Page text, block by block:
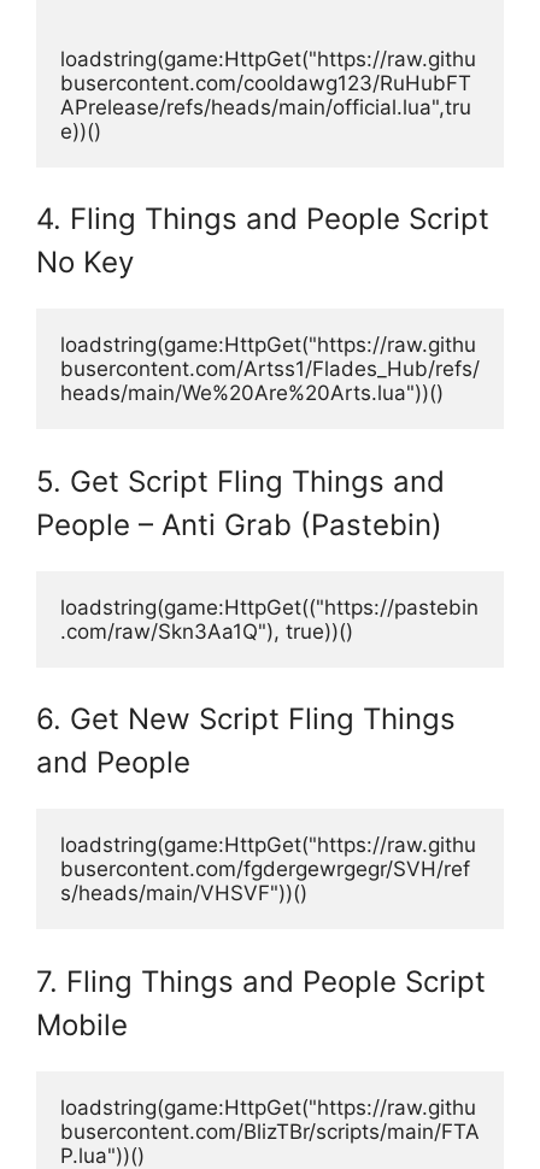
loadstring(game:HttpGet("https://raw.githu
busercontent.com/cooldawg123/RuHubFT
APrelease/refs/heads/main/official.lua",tru
e))()
4. Fling Things and People Script
No Key
loadstring(game:HttpGet("https://raw.githu
busercontent.com/Artss1/Flades_Hub/refs/
heads/main/We%20Are%20Arts.lua"))()
5. Get Script Fling Things and
People – Anti Grab (Pastebin)
loadstring(game:HttpGet(("https://pastebin
.com/raw/Skn3Aa1Q"), true))()
6. Get New Script Fling Things
and People
loadstring(game:HttpGet("https://raw.githu
busercontent.com/fgdergewrgegr/SVH/ref
s/heads/main/VHSVF"))()
7. Fling Things and People Script
Mobile
loadstring(game:HttpGet("https://raw.githu
busercontent.com/BlizTBr/scripts/main/FTA
P.lua"))()